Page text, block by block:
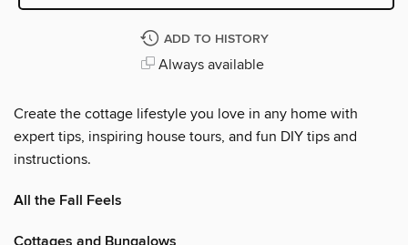
ADD TO HISTORY
Always available
Create the cottage lifestyle you love in any home with
expert tips, inspiring house tours, and fun DIY tips and
instructions.
All the Fall Feels